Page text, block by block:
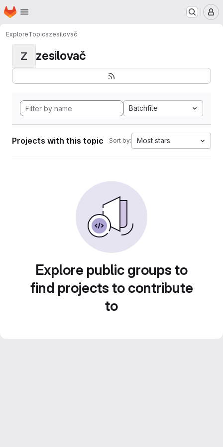
Skip to main content
Homepage
ExploreTopicszesilovač
Z zesilovač
Batchfile
Projects with this topic Sort by: Most stars
Explore public groups to
find projects to contribute
to